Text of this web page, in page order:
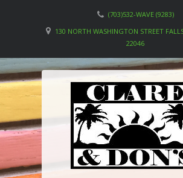
(703)532-WAVE (9283)
130 NORTH WASHINGTON STREET
22046